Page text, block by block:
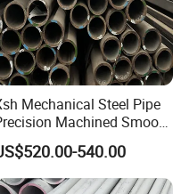
Mechanical Steel Pipe
Machined Smooth
Surface Carbon Hot Rolled
Pipe540.00